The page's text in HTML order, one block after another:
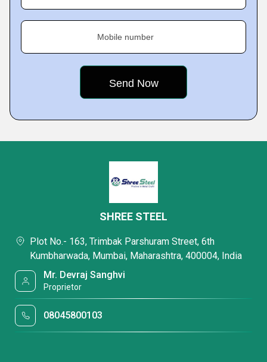
Mobile number
SHREE STEEL
Plot No.- 163, Trimbak Parshuram Street, 6th
Kumbharwada, Mumbai, Maharashtra, 400004, India
Mr. Devraj Sanghvi
Proprietor
08045800103